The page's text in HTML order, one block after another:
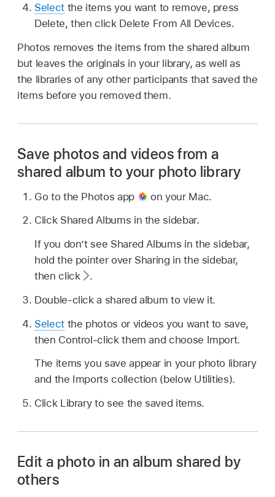
Selectthe items you want to remove, press
Delete, then click Delete From All Devices.
Photos removes the items from the shared album
but leaves the originals in your library, as well as
the libraries of any other participants that saved the
items before you removed them.
Save photos and videos from a
shared album to your photo library
Go to the Photos app
on your Mac.
Click Shared Albums in the sidebar.
If you don’t see Shared Albums in the sidebar,
hold the pointer over Sharing in the sidebar,
then click
.
Double-click a shared album to view it.
Selectthe photos or videos you want to save,
then Control-click them and choose Import.
The items you save appear in your photo library
and the Imports collection (below Utilities).
Click Library to see the saved items.
Edit a photo in an album shared by
others